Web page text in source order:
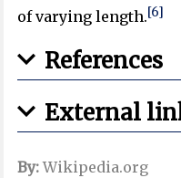
of varying length.[6]
References
External
By:Wikipedia.org